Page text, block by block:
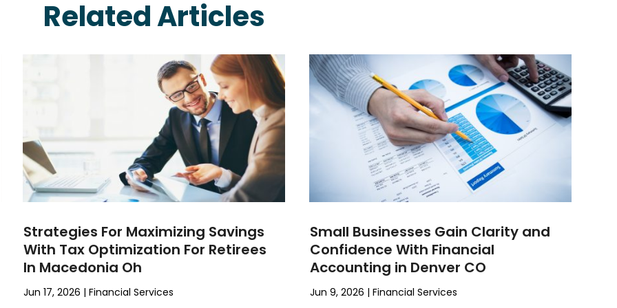
Related Articles
Strategies For Maximizing Savings
With Tax Optimization For Retirees
In Macedonia Oh
Jun 17, 2026 |Financial Services
Small Businesses Gain Clarity and
Confidence With Financial
Accounting in Denver CO
Jun 9, 2026 | Financial Services